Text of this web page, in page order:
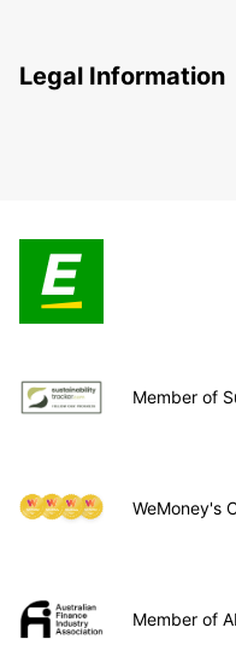
Legal Information
Member of
WeMoney's
Member of